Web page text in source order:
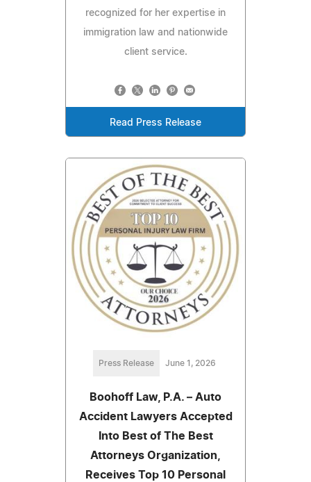
recognized for her expertise in
immigration law and nationwide
client service.
Read Press Release
Press Release June 1, 2026
Boohoff Law, P.A. – Auto
Accident Lawyers Accepted
Into Best of The Best
Attorneys Organization,
Receives Top 10 Personal